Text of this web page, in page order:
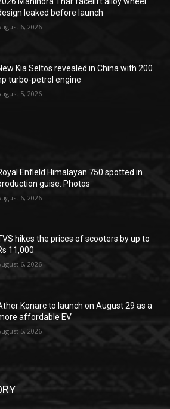
leaked before launch
6, 2026
Kia Seltos revealed in China with 200
turbo-petrol engine
5, 2026
Enfield Himalayan 750 spotted in
guise: Photos
6, 2026
hikes the prices of scooters by up to
11,000
6, 2026
Konarc to launch on August 29 as a
affordable EV
5, 2026